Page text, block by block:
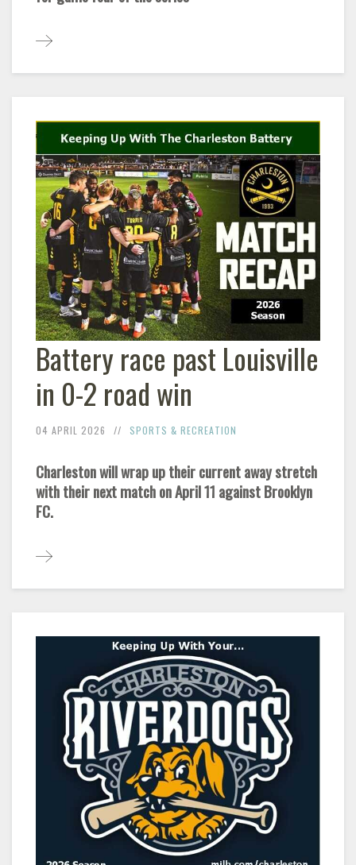
Battery race past Louisville
in 0-2 road win
04 APRIL 2026 SPORTS & RECREATION
Charleston will wrap up their current away stretch
with their next match on April 11 against Brooklyn
FC.